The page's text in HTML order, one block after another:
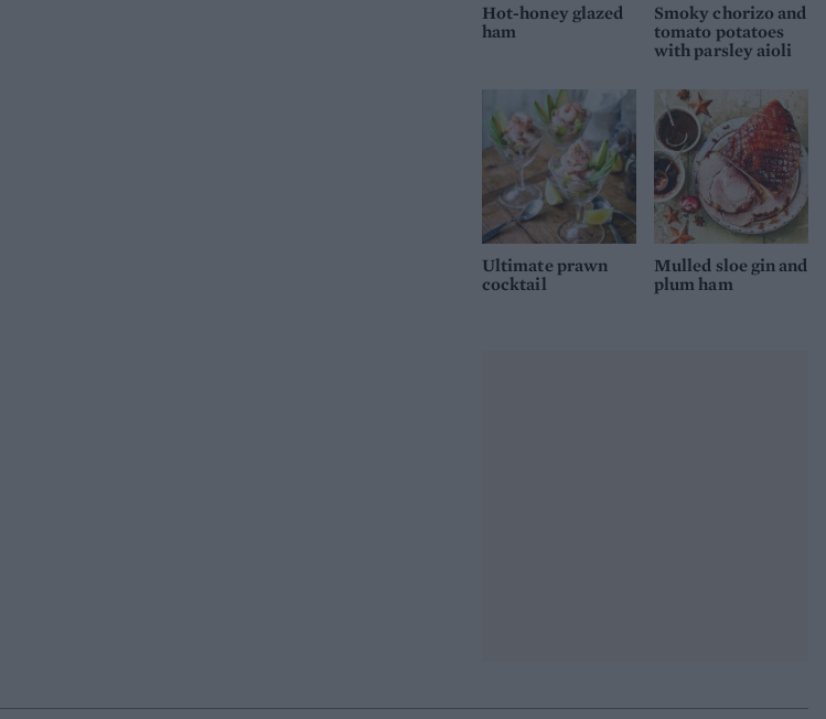
Hot-honey glazed
ham
Smoky chorizo and
tomato potatoes
with parsley aioli
Ultimate prawn
cocktail
Mulled sloe gin and
plum ham